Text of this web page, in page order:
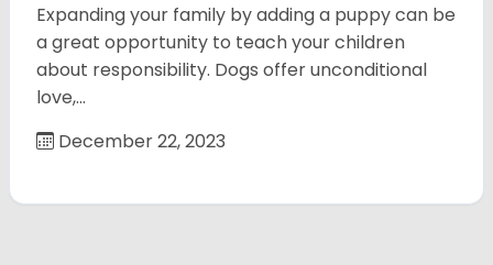
Expanding your family by adding a puppy can be
a great opportunity to teach your children
about responsibility. Dogs offer unconditional
love,…
December 22, 2023